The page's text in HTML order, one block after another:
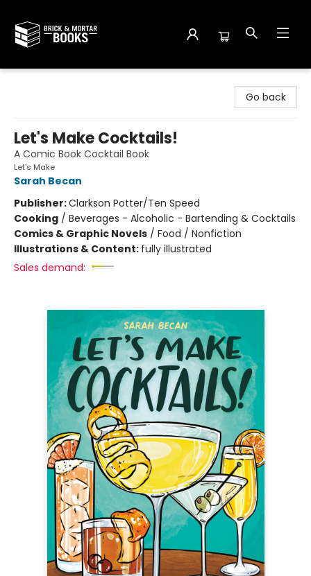
Go back
Let's Make Cocktails!
A Comic Book Cocktail Book
Let's Make
Sarah Becan
Publisher:Clarkson Potter/Ten Speed
Cooking / Beverages - Alcoholic - Bartending & Cocktails
Comics & Graphic Novels / Food / Nonfiction
Illustrations & Content: fully illustrated
Sales demand: